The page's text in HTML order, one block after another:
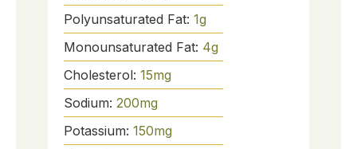
Polyunsaturated Fat: 1g
Monounsaturated Fat: 4g
Cholesterol: 15mg
Sodium: 200mg
Potassium: 150mg